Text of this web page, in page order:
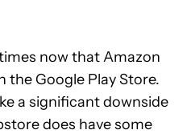
now that Amazon
Google Play Store.
a significant downside
does have some